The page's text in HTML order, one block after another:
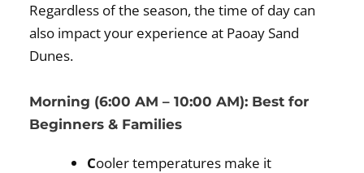
Regardless of the season, the time of day can
also impact your experience at Paoay Sand
Dunes.
Morning (6:00 AM – 10:00 AM): Best for
Beginners & Families
Cooler temperatures make it